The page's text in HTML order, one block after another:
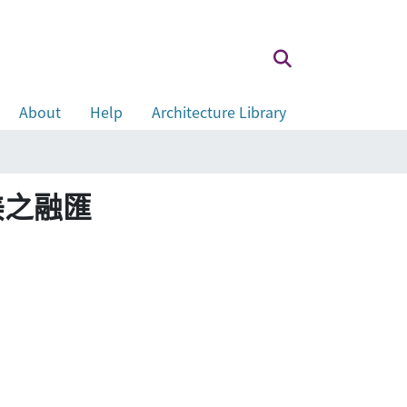
About Help
Architecture Library
融匯